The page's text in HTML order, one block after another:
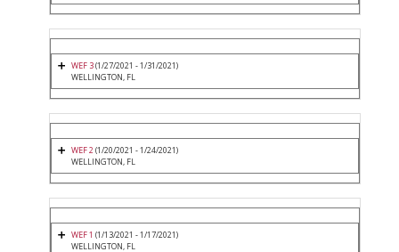
WEF 3(1/27/2021 - 1/31/2021)
WELLINGTON, FL
WEF 2(1/20/2021 - 1/24/2021)
WELLINGTON, FL
WEF 1 (1/13/2021 - 1/17/2021)
WELLINGTON, FL